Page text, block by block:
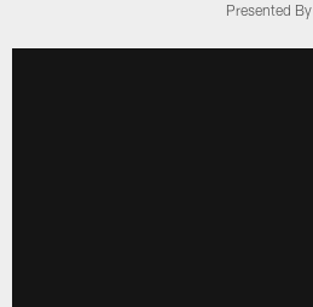
Presented By